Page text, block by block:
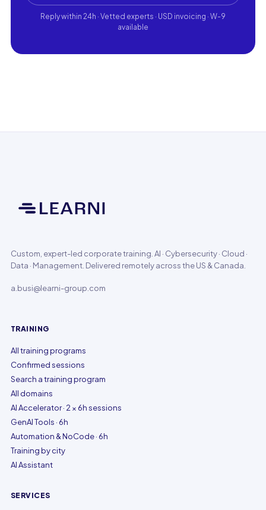
Reply within 24h · Vetted experts · USD invoicing · W-9
available
Custom, expert-led corporate training. AI · Cybersecurity · Cloud ·
Data · Management. Delivered remotely across the US & Canada.
a.busi@learni-group.com
TRAINING
All training programs
Confirmed sessions
Search a training program
All domains
AI Accelerator · 2 × 6h sessions
GenAI Tools · 6h
Automation & NoCode · 6h
Training by city
AI Assistant
SERVICES